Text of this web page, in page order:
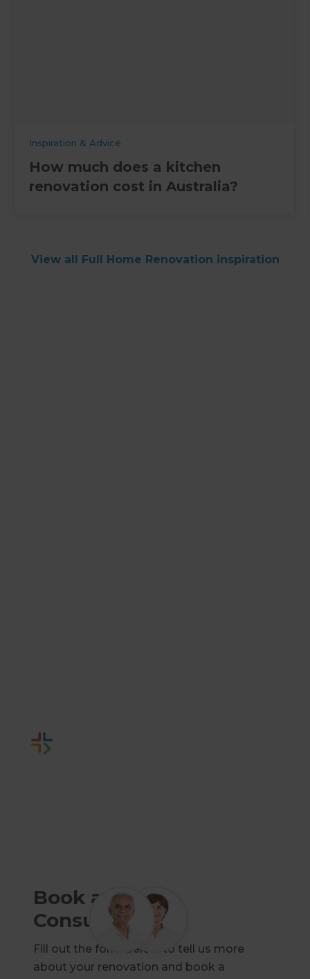
Inspiration & Advice
How much does a kitchen
renovation cost in Australia?
View all Full Home Renovation inspiration
Book a Free
Consultation
Fill out the form below to tell us more
about your renovation and book a